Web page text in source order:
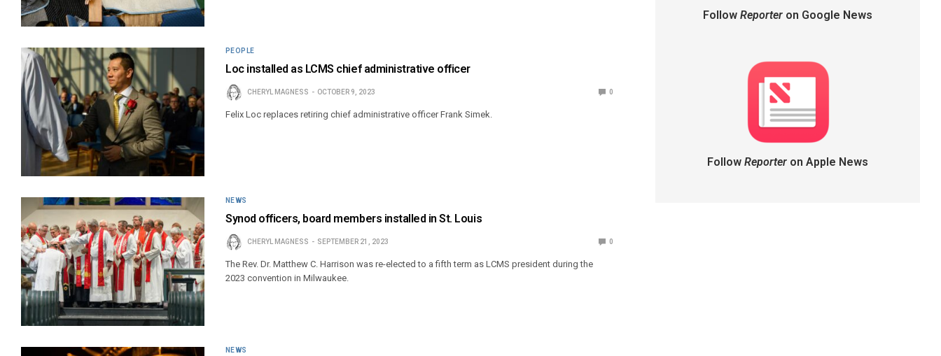
PEOPLE
Loc installed as LCMS chief administrative officer
CHERYL MAGNESS OCTOBER 9, 2023 0
Felix Loc replaces retiring chief administrative officer Frank Simek.
NEWS
Synod officers, board members installed in St. Louis
CHERYL MAGNESS SEPTEMBER 21, 2023 0
The Rev. Dr. Matthew C. Harrison was re-elected to a fifth term as LCMS president during the
2023 convention in Milwaukee.
NEWS
Follow Reporteron Google News
Follow Reporteron Apple News